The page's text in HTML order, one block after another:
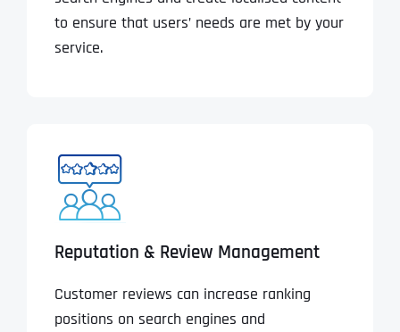
to ensure that users’ needs are met by your
service.
Reputation & Review Management
Customer reviews can increase ranking
positions on search engines and